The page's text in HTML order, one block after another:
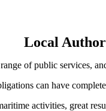
Local
of public services,
can have
activities, great